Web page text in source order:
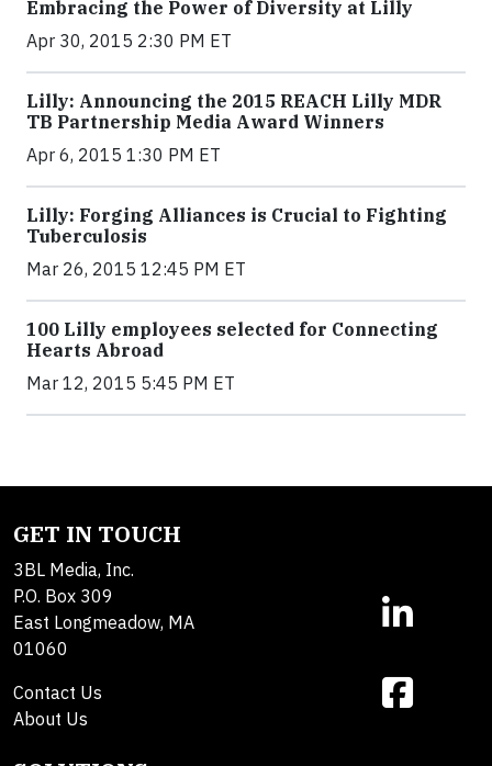
Embracing the Power of Diversity at Lilly
Apr 30, 2015 2:30 PM ET
Lilly: Announcing the 2015 REACH Lilly MDR
TB Partnership Media Award Winners
Apr 6, 2015 1:30 PM ET
Lilly: Forging Alliances is Crucial to Fighting
Tuberculosis
Mar 26, 2015 12:45 PM ET
100 Lilly employees selected for Connecting
Hearts Abroad
Mar 12, 2015 5:45 PM ET
GET IN TOUCH
3BL Media, Inc.
P.O. Box 309
East Longmeadow, MA
01060
Contact Us
About Us